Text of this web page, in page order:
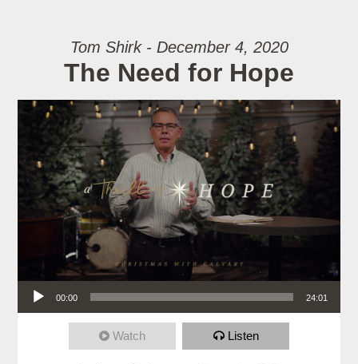
Tom Shirk - December 4, 2020
The Need for Hope
Audio Player
00:00 24:01
Watch Listen